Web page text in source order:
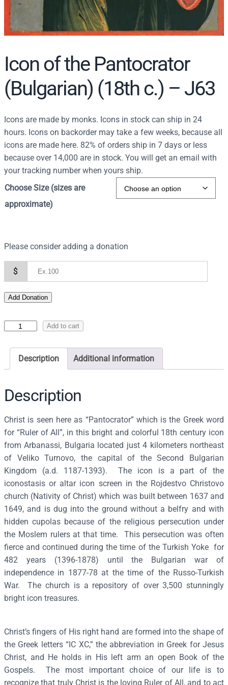
Icon of the Pantocrator
(Bulgarian) (18th c.) – J63
Icons are made by monks. Icons in stock can ship in 24
hours. Icons on backorder may take a few weeks, because all
icons are made here. 82% of orders ship in 7 days or less
because over 14,000 are in stock. You will get an email with
your tracking number when yours ship.
Choose Size (sizes are
approximate)
Please consider adding a donation
$
Add Donation
f
t
h
e
P
a
n
t
o
c
r
a
t
o
r
(
B
g
a
r
i
Add to cart
Description Additional information
Description
Christ is seen here as “Pantocrator” which is the Greek word
for “Ruler of All”, in this bright and colorful 18th century icon
from Arbanassi, Bulgaria located just 4 kilometers northeast
of Veliko Turnovo, the capital of the Second Bulgarian
Kingdom (a.d. 1187-1393). The icon is a part of the
iconostasis or altar icon screen in the Rojdestvo Christovo
church (Nativity of Christ) which was built between 1637 and
1649, and is dug into the ground without a belfry and with
hidden cupolas because of the religious persecution under
the Moslem rulers at that time. This persecution was often
fierce and continued during the time of the Turkish Yoke for
482 years (1396-1878) until the Bulgarian war of
independence in 1877-78 at the time of the Russo-Turkish
War. The church is a repository of over 3,500 stunningly
bright icon treasures.
Christ’s fingers of His right hand are formed into the shape of
the Greek letters “IC XC,” the abbreviation in Greek for Jesus
Christ, and He holds in His left arm an open Book of the
Gospels. The most important choice of our life is to
recognize that truly Christ is the loving Ruler of All, and to act